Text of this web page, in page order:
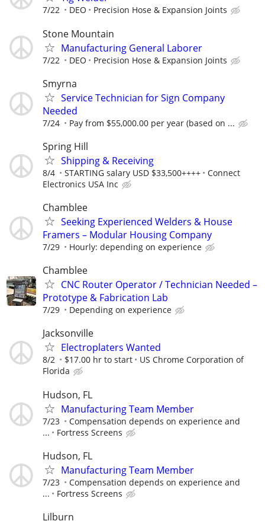
7/22 DEO Precision Hose & Expansion Joints
Stone Mountain
Manufacturing General Laborer
7/22 DEO Precision Hose & Expansion Joints
Smyrna
Service Technician for Sign Company
Needed
7/24 Pay from $55,000.00 per year (based on ...
Spring Hill
Shipping & Receiving
8/4 STARTING salary USD $33,500++++
Connect
Electronics USA Inc
Chamblee
Seeking Experienced Welders & House
Framers – Modular Housing Company
7/29 Hourly: depending on experience
Chamblee
CNC Router Operator / Technician Needed –
Prototype & Fabrication Lab
7/29 Depending on experience
Jacksonville
Electroplaters Wanted
8/2 $17.00 hr to start
US Chrome Corporation of
Florida
Hudson, FL
Manufacturing Team Member
7/23
Compensation depends on experience and
...
Fortress Screens
Hudson, FL
Manufacturing Team Member
7/23
Compensation depends on experience and
...
Fortress Screens
Lilburn